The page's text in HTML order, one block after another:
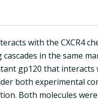
with the CXCR4
in the same
gp120 that interacts
both experimental
Both molecules